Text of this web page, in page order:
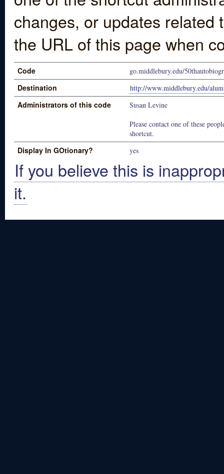
changes, or updates
the URL of this page when
Code go.middlebury.edu/
Destination http://www.middlebury.edu/
Administrators of this code
Susan Levine
Please contact one of these
shortcut.
Display In GOtionary? yes
If you believe this is
it.